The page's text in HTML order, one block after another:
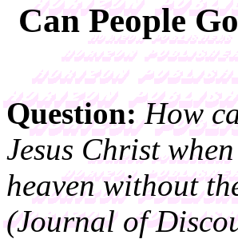
Can People
Question: How
Jesus Christ
heaven without
(Journal of